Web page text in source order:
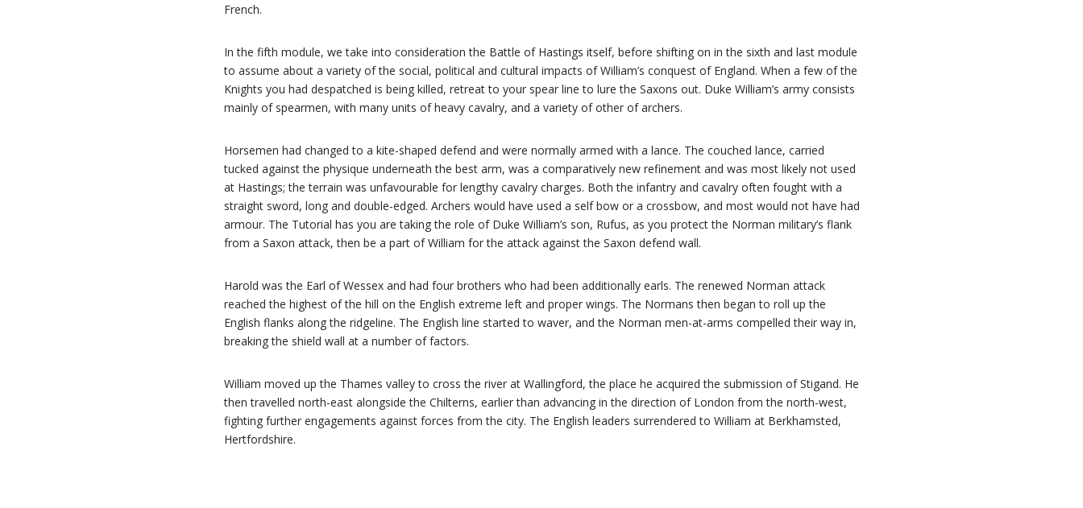
French.
In the fifth module, we take into consideration the Battle of Hastings itself, before shifting on in the sixth and last module
to assume about a variety of the social, political and cultural impacts of William’s conquest of England. When a few of the
Knights you had despatched is being killed, retreat to your spear line to lure the Saxons out. Duke William’s army consists
mainly of spearmen, with many units of heavy cavalry, and a variety of other of archers.
Horsemen had changed to a kite-shaped defend and were normally armed with a lance. The couched lance, carried
tucked against the physique underneath the best arm, was a comparatively new refinement and was most likely not used
at Hastings; the terrain was unfavourable for lengthy cavalry charges. Both the infantry and cavalry often fought with a
straight sword, long and double-edged. Archers would have used a self bow or a crossbow, and most would not have had
armour. The Tutorial has you are taking the role of Duke William’s son, Rufus, as you protect the Norman military’s flank
from a Saxon attack, then be a part of William for the attack against the Saxon defend wall.
Harold was the Earl of Wessex and had four brothers who had been additionally earls. The renewed Norman attack
reached the highest of the hill on the English extreme left and proper wings. The Normans then began to roll up the
English flanks along the ridgeline. The English line started to waver, and the Norman men-at-arms compelled their way in,
breaking the shield wall at a number of factors.
William moved up the Thames valley to cross the river at Wallingford, the place he acquired the submission of Stigand. He
then travelled north-east alongside the Chilterns, earlier than advancing in the direction of London from the north-west,
fighting further engagements against forces from the city. The English leaders surrendered to William at Berkhamsted,
Hertfordshire.